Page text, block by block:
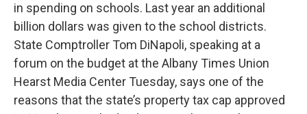
in spending on schools. Last year an additional
billion dollars was given to the school districts.
State Comptroller Tom DiNapoli, speaking at a
forum on the budget at the Albany Times Union
Hearst Media Center Tuesday, says one of the
reasons that the state’s property tax cap approved